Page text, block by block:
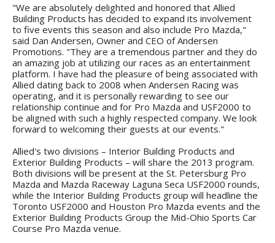
"We are absolutely delighted and honored that Allied
Building Products has decided to expand its involvement
to five events this season and also include Pro Mazda,"
said Dan Andersen, Owner and CEO of Andersen
Promotions. "They are a tremendous partner and they do
an amazing job at utilizing our races as an entertainment
platform. I have had the pleasure of being associated with
Allied dating back to 2008 when Andersen Racing was
operating, and it is personally rewarding to see our
relationship continue and for Pro Mazda and USF2000 to
be aligned with such a highly respected company. We look
forward to welcoming their guests at our events."
Allied's two divisions – Interior Building Products and
Exterior Building Products – will share the 2013 program.
Both divisions will be present at the St. Petersburg Pro
Mazda and Mazda Raceway Laguna Seca USF2000 rounds,
while the Interior Building Products group will headline the
Toronto USF2000 and Houston Pro Mazda events and the
Exterior Building Products Group the Mid-Ohio Sports Car
Course Pro Mazda venue.